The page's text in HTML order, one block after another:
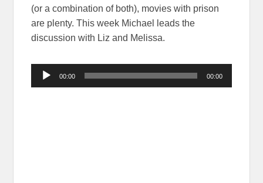
(or a combination of both), movies with prison
are plenty. This week Michael leads the
discussion with Liz and Melissa.
Audio
Player
00:00 00:00